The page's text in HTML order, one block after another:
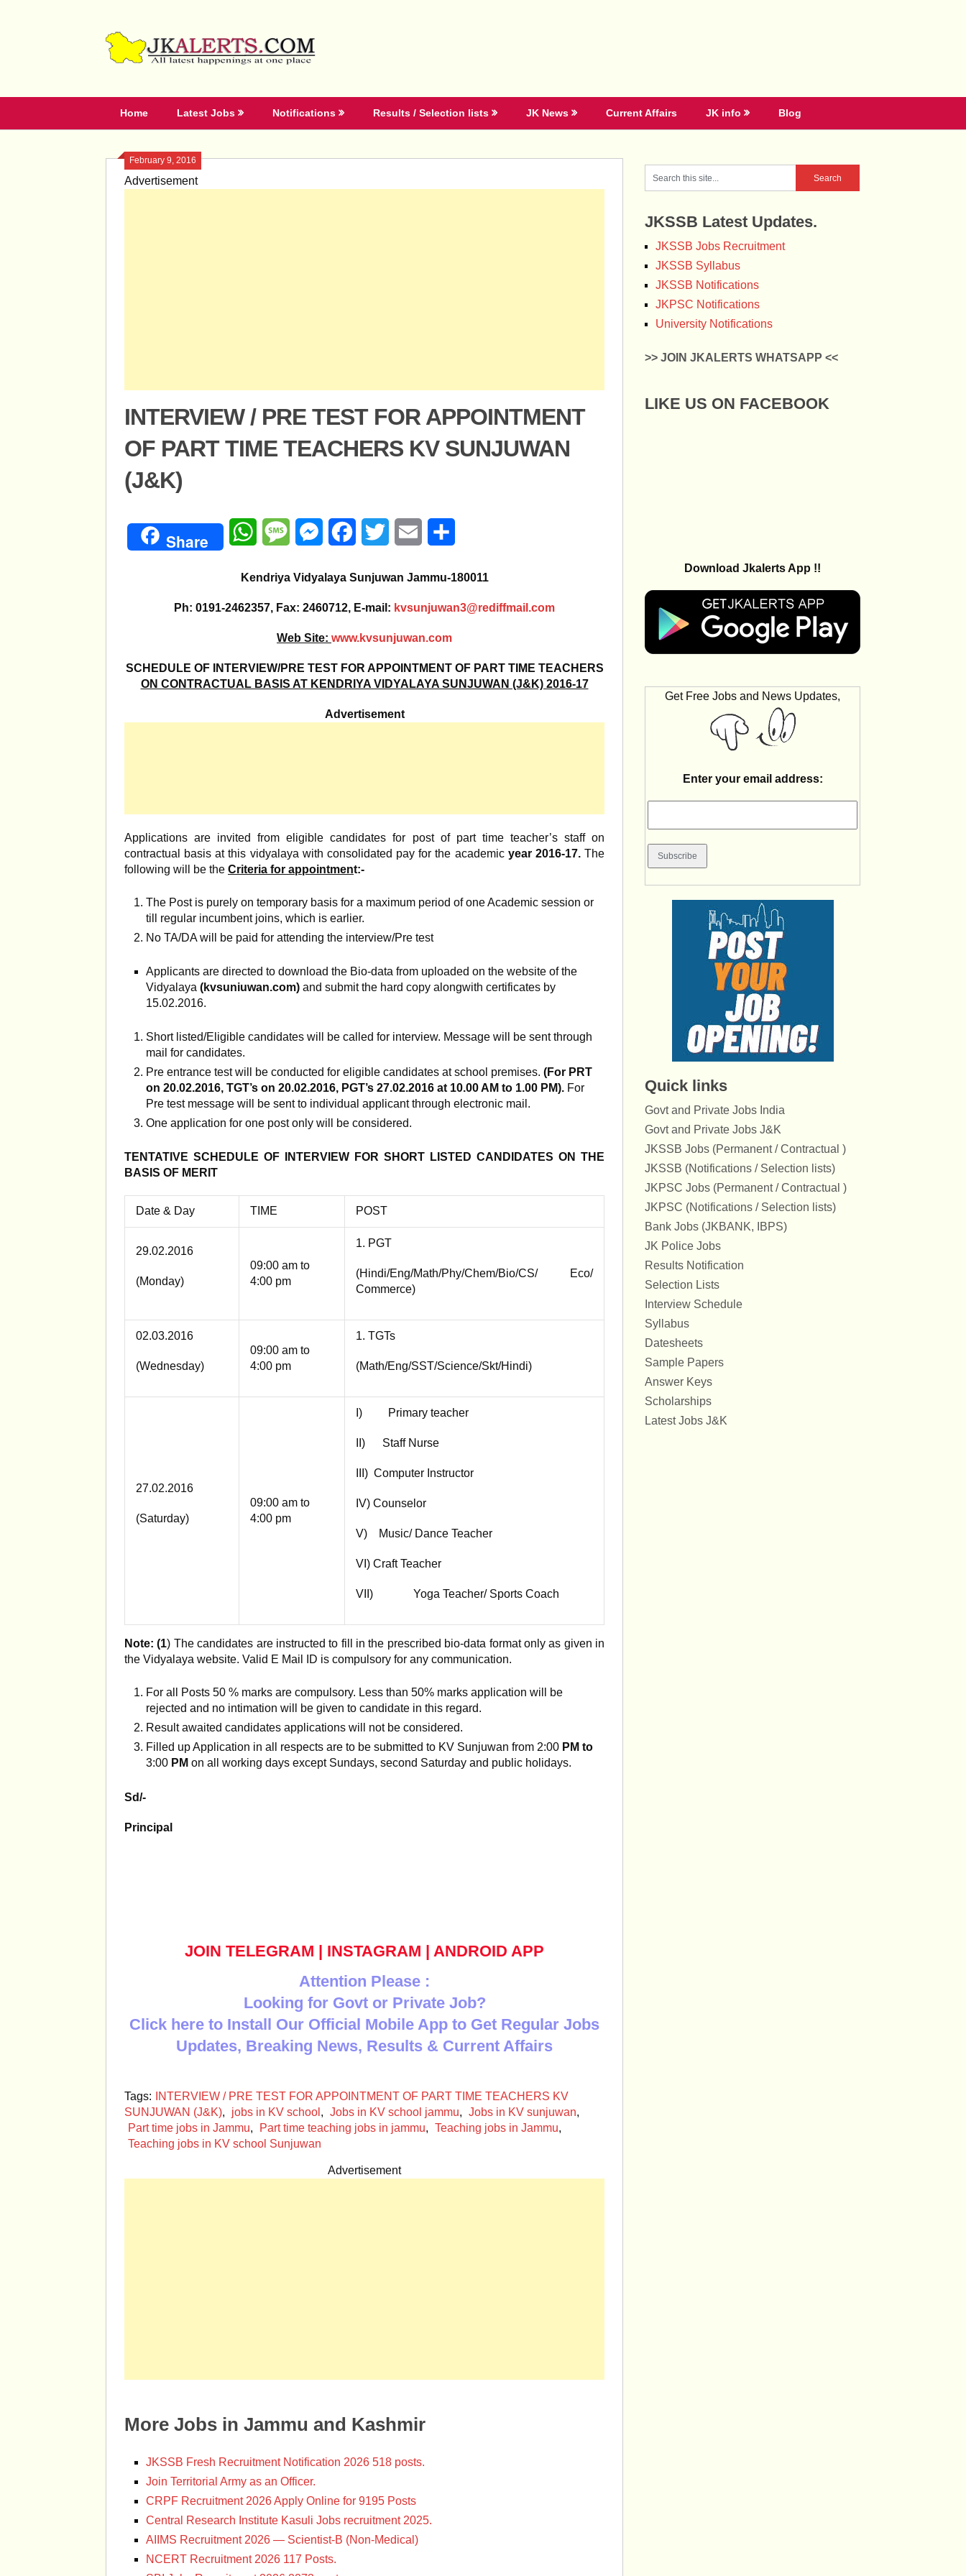
Home Latest Jobs Notifications Results / Selection lists JK News Current Affairs JK info Blog
February 9, 2016
Advertisement
INTERVIEW / PRE TEST FOR APPOINTMENT
OF PART TIME TEACHERS KV SUNJUWAN
(J&K)
Share WhatsAppMessageMessengerFacebookTwitter Email
Kendriya Vidyalaya Sunjuwan Jammu-180011
Ph: 0191-2462357, Fax: 2460712, E-mail: kvsunjuwan3@rediffmail.com
Web Site: www.kvsunjuwan.com
SCHEDULE OF INTERVIEW/PRE TEST FOR APPOINTMENT OF PART TIME TEACHERS
ON CONTRACTUAL BASIS AT KENDRIYA VIDYALAYA SUNJUWAN (J&K) 2016-17
Advertisement
Applications are invited from eligible candidates for post of part time teacher’s staff on
contractual basis at this vidyalaya with consolidated pay for the academic year 2016-17.The
following will be the Criteria for appointment:-
The Post is purely on temporary basis for a maximum period of one Academic session or
till regular incumbent joins, which is earlier.
No TA/DA will be paid for attending the interview/Pre test
Applicants are directed to download the Bio-data from uploaded on the website of the
Vidyalaya(kvsuniuwan.com)and submit the hard copy alongwith certificates by
15.02.2016.
Short listed/Eligible candidates will be called for interview. Message will be sent through
mail for candidates.
Pre entrance test will be conducted for eligible candidates at school premises.(For PRT
on 20.02.2016, TGT’s on 20.02.2016, PGT’s 27.02.2016 at 10.00 AM to 1.00 PM). For
Pre test message will be sent to individual applicant through electronic mail.
One application for one post only will be considered.
TENTATIVE SCHEDULE OF INTERVIEW FOR SHORT LISTED CANDIDATES ON THE
BASIS OF MERIT
Date & Day TIME POST
29.02.2016
(Monday)
09:00 am to
4:00 pm
1. PGT
(Hindi/Eng/Math/Phy/Chem/Bio/CS/ Eco/
Commerce)
02.03.2016
(Wednesday)
09:00 am to
4:00 pm
1. TGTs
(Math/Eng/SST/Science/Skt/Hindi)
27.02.2016
(Saturday)
09:00 am to
4:00 pm
I) Primary teacher
II) Staff Nurse
III) Computer Instructor
IV) Counselor
V) Music/ Dance Teacher
VI) Craft Teacher
VII) Yoga Teacher/ Sports Coach
Note: (1) The candidates are instructed to fill in the prescribed bio-data format only as given in
the Vidyalaya website. Valid E Mail ID is compulsory for any communication.
For all Posts 50 % marks are compulsory. Less than 50% marks application will be
rejected and no intimation will be given to candidate in this regard.
Result awaited candidates applications will not be considered.
Filled up Application in all respects are to be submitted to KV Sunjuwan from 2:00 PM to
3:00 PMon all working days except Sundays, second Saturday and public holidays.
Sd/-
Principal
JOIN TELEGRAM | INSTAGRAM | ANDROID APP
Attention Please :
Looking for Govt or Private Job?
Click here to Install Our Official Mobile App to Get Regular Jobs
Updates, Breaking News, Results & Current Affairs
Tags:
INTERVIEW / PRE TEST FOR APPOINTMENT OF PART TIME TEACHERS KV
SUNJUWAN (J&K), jobs in KV school , Jobs in KV school jammu, Jobs in KV sunjuwan,
Part time jobs in Jammu, Part time teaching jobs in jammu, Teaching jobs in Jammu,
Teaching jobs in KV school Sunjuwan
Advertisement
More Jobs in Jammu and Kashmir
JKSSB Fresh Recruitment Notification 2026 518 posts.
Join Territorial Army as an Officer.
CRPF Recruitment 2026 Apply Online for 9195 Posts
Central Research Institute Kasuli Jobs recruitment 2025.
AIIMS Recruitment 2026 — Scientist-B (Non-Medical)
NCERT Recruitment 2026 117 Posts.
JKSSB Latest Updates.
JKSSB Jobs Recruitment
JKSSB Syllabus
JKSSB Notifications
JKPSC Notifications
University Notifications
>> JOIN JKALERTS WHATSAPP <<
LIKE US ON FACEBOOK
Download Jkalerts App !!
Get Free Jobs and News Updates,
Enter your email address:
Quick links
Govt and Private Jobs India
Govt and Private Jobs J&K
JKSSB Jobs (Permanent / Contractual )
JKSSB (Notifications / Selection lists)
JKPSC Jobs (Permanent / Contractual )
JKPSC (Notifications / Selection lists)
Bank Jobs (JKBANK, IBPS)
JK Police Jobs
Results Notification
Selection Lists
Interview Schedule
Syllabus
Datesheets
Sample Papers
Answer Keys
Scholarships
Latest Jobs J&K